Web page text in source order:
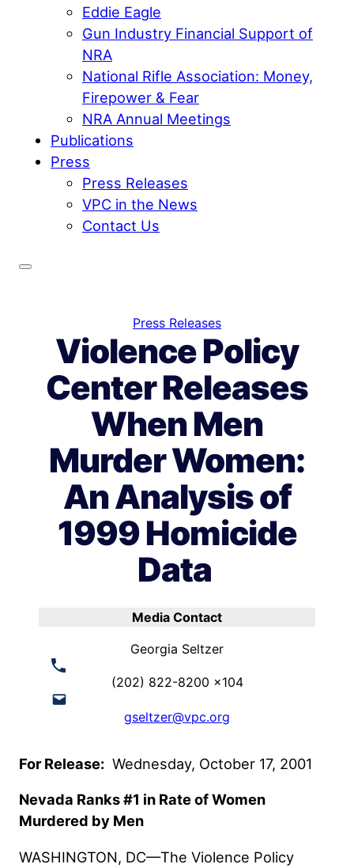
Eddie Eagle
Gun Industry Financial Support of
NRA
National Rifle Association: Money,
Firepower & Fear
NRA Annual Meetings
Publications
Press
Press Releases
VPC in the News
Contact Us
Press Releases
Violence Policy
Center Releases
When Men
Murder Women:
An Analysis of
1999 Homicide
Data
Media Contact
Georgia Seltzer
(202) 822-8200 x104
gseltzer@vpc.org
For Release: Wednesday, October 17, 2001
Nevada Ranks #1 in Rate of Women
Murdered by Men
WASHINGTON, DC—The Violence Policy